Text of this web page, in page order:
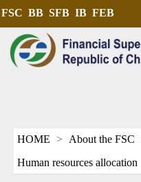
FSC BB SFB IB FEB
HOME About the FSC
Human resources allocation